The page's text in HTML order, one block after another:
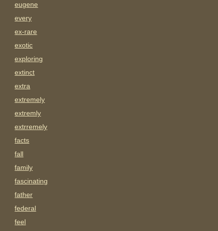
eugene
every
ex-rare
exotic
exploring
extinct
extra
extremely
extremly
extrremely
facts
fall
family
fascinating
father
federal
feel